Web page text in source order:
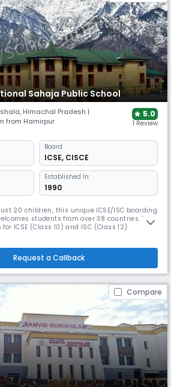
Sahaja Public School
, Himachal Pradesh |
from Hamirpur
5.0
1 Review
Board
ICSE, CISCE
Established In:
1990
20 children, this unique ICSE/ISC boarding
students from over 38 countries. The
ICSE (Class 10) and ISC (Class 12)
unit and an indoor stadium.
Request a Callback
Compare